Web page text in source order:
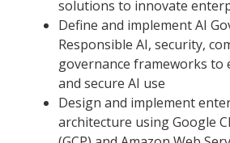
solutions to innovate
Define and implement AI
Responsible AI, security,
governance frameworks to
and secure AI use
Design and implement
architecture using Google